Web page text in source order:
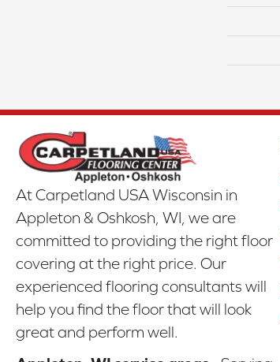
At Carpetland USA Wisconsin in
Appleton & Oshkosh, WI, we are
committed to providing the right floor
covering at the right price. Our
experienced flooring consultants will
help you find the floor that will look
great and perform well.